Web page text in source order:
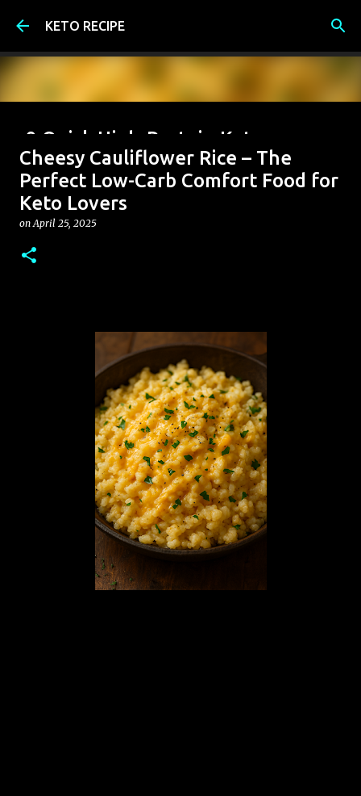
Skip to main content
KETO RECIPE
9 Quick High-Protein Keto
Breakfast Ideas (Under 6g Net
Carbs)
onJune 07, 2026
0
Cheesy Cauliflower Rice – The
Perfect Low-Carb Comfort Food for
Keto Lovers
onApril 25, 2025